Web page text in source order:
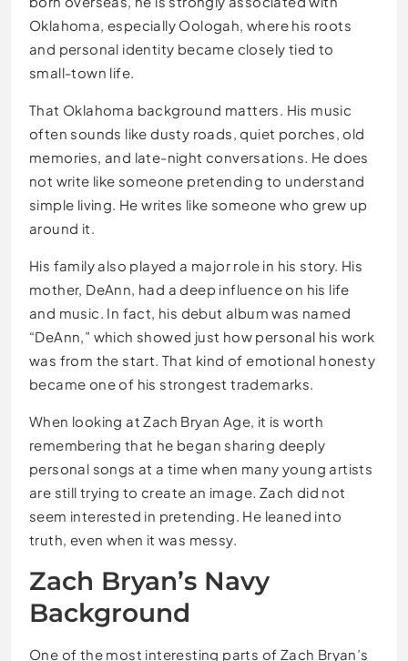
Oklahoma, especially Oologah, where his roots
and personal identity became closely tied to
small-town life.
That Oklahoma background matters. His music
often sounds like dusty roads, quiet porches, old
memories, and late-night conversations. He does
not write like someone pretending to understand
simple living. He writes like someone who grew up
around it.
His family also played a major role in his story. His
mother, DeAnn, had a deep influence on his life
and music. In fact, his debut album was named
“DeAnn,” which showed just how personal his work
was from the start. That kind of emotional honesty
became one of his strongest trademarks.
When looking at Zach Bryan Age, it is worth
remembering that he began sharing deeply
personal songs at a time when many young artists
are still trying to create an image. Zach did not
seem interested in pretending. He leaned into
truth, even when it was messy.
Zach Bryan’s Navy
Background
One of the most interesting parts of Zach Bryan’s